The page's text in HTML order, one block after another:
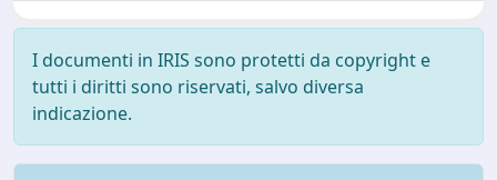
I documenti in IRIS sono protetti da copyright e
tutti i diritti sono riservati, salvo diversa
indicazione.